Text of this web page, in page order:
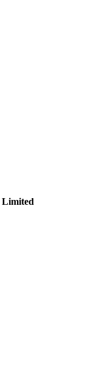
Limited